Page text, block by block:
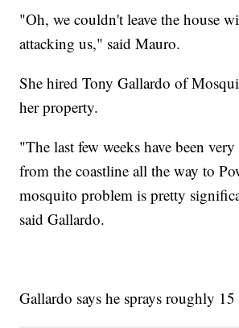
"Oh, we couldn't leave the house
attacking us," said Mauro.
She hired Tony Gallardo of
her property.
"The last few weeks have been
from the coastline all the way to
mosquito problem is pretty
said Gallardo.
Gallardo says he sprays roughly 15